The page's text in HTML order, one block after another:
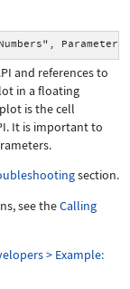
and references to
in a floating
is the cell
It is important to
section.
see theCalling
> Example: